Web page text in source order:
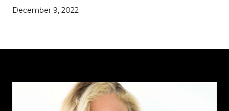
December 9, 2022